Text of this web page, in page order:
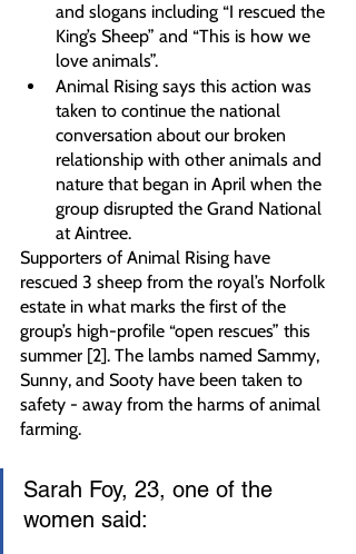
and slogans including “I rescued the
King’s Sheep” and “This is how we
love animals”.
Animal Rising says this action was
taken to continue the national
conversation about our broken
relationship with other animals and
nature that began in April when the
group disrupted the Grand National
at Aintree.
Supporters of Animal Rising have
rescued 3 sheep from the royal’s Norfolk
estate in what marks the first of the
group’s high-profile “open rescues” this
summer [2]. The lambs named Sammy,
Sunny, and Sooty have been taken to
safety - away from the harms of animal
farming.
Sarah Foy, 23, one of the
women said: